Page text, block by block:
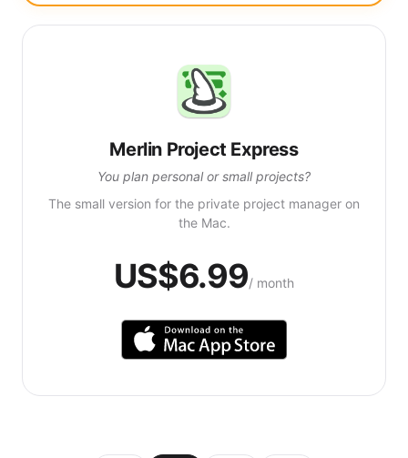
Merlin Project Express
You plan personal or small projects?
The small version for the private project manager on
the Mac.
US$6.99/ month